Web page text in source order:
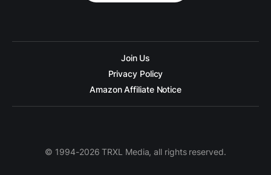
Join Us
Privacy Policy
Amazon Affiliate Notice
© 1994-2026 TRXL Media, all rights reserved.